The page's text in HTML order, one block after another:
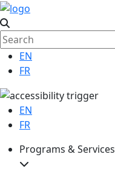
EN
FR
EN
FR
Programs & Services